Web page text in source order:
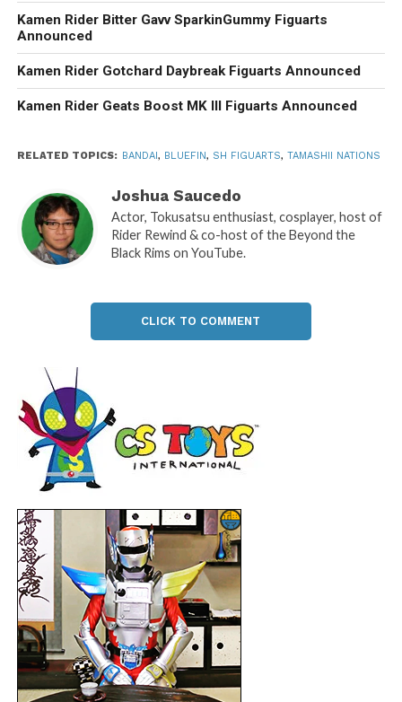
Kamen Rider Bitter Gavv SparkinGummy Figuarts
Announced
Kamen Rider Gotchard Daybreak Figuarts Announced
Kamen Rider Geats Boost MK III Figuarts Announced
RELATED TOPICS: BANDAI, BLUEFIN, SH FIGUARTS, TAMASHII NATIONS
Joshua Saucedo
Actor, Tokusatsu enthusiast, cosplayer, host of
Rider Rewind & co-host of the Beyond the
Black Rims on YouTube.
CLICK TO COMMENT